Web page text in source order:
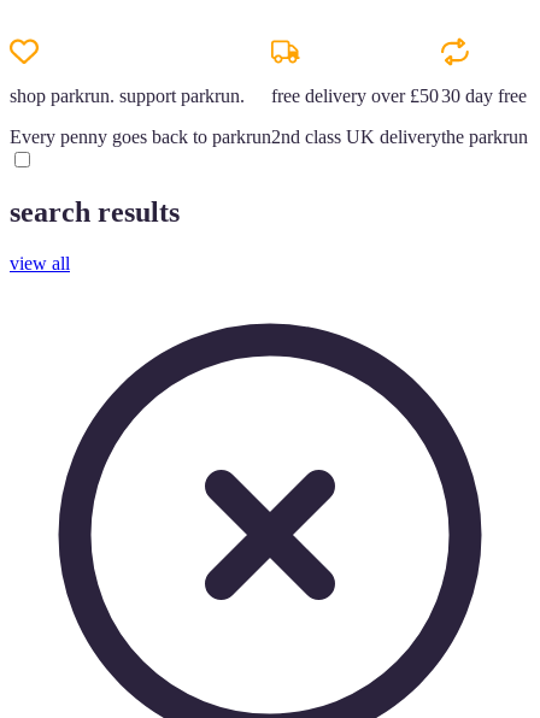
shop parkrun. support parkrun.
Every penny goes back to parkrun
free delivery over £50
2nd class UK delivery
30 day free
the parkrun
search results
view all